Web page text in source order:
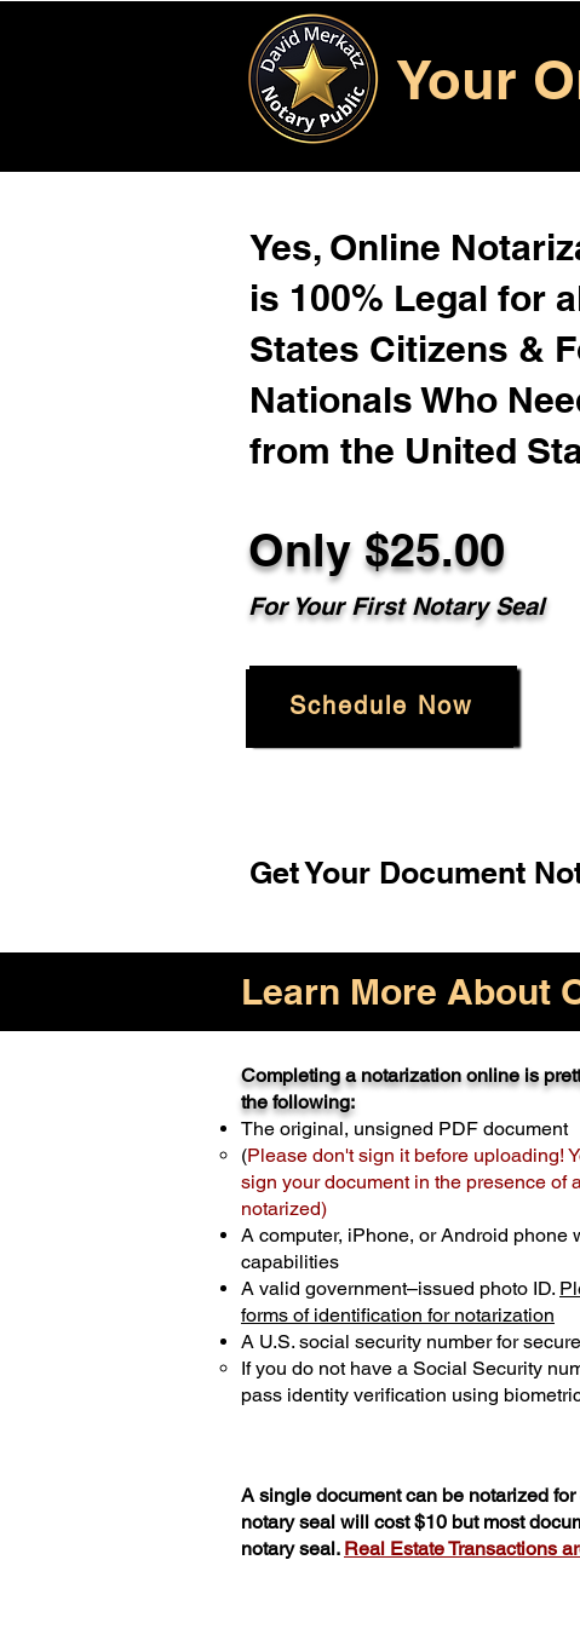
Your
Yes, Online
is 100% Legal for
States Citizens &
Nationals Who
from the United
Only $25.00
For Your First Notary Seal
Schedule Now
Get Your Document
Learn More About
Completing a notarization online is
the following:
The original, unsigned PDF document
(Please don't sign it before uploading!
sign your document in the presence of
notarized)
A computer, iPhone, or Android phone
capabilities
A valid government–issued photo ID.
forms of identification for notarization
A U.S. social security number for
If you do not have a Social Security
pass identity verification using
A single document can be notarized
notary seal will cost $10 but most
notary seal. Real Estate Transactions